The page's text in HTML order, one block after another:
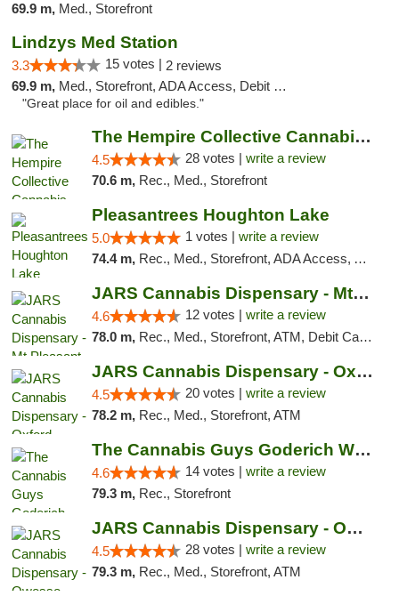
69.9 m, Med., Storefront
Lindzys Med Station
3.3 15 votes | 2 reviews
69.9 m, Med., Storefront, ADA Access, Debit Card
"Great place for oil and edibles."
The Hempire Collective Cannabis Dispensary
4.5 28 votes | write a review
70.6 m, Rec., Med., Storefront
Pleasantrees Houghton Lake
5.0 1 votes | write a review
74.4 m, Rec., Med., Storefront, ADA Access, ATM, Debit Card, Delivery, Pickup
JARS Cannabis Dispensary - Mt Pleasant
4.6 12 votes | write a review
78.0 m, Rec., Med., Storefront, ATM, Debit Card, Delivery, Pickup
JARS Cannabis Dispensary - Oxford
4.5 20 votes | write a review
78.2 m, Rec., Med., Storefront, ATM
The Cannabis Guys Goderich Weed Dispensary
4.6 14 votes | write a review
79.3 m, Rec., Storefront
JARS Cannabis Dispensary - Owosso
4.5 28 votes | write a review
79.3 m, Rec., Med., Storefront, ATM